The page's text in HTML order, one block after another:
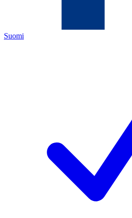
Suomi